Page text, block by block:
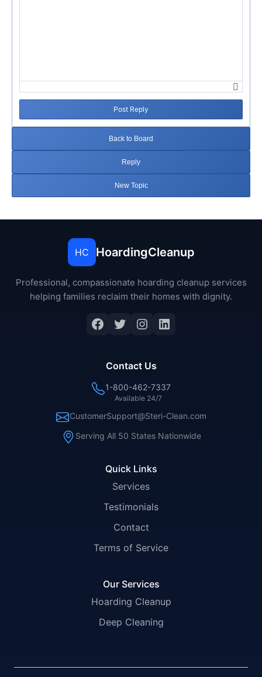
Post Reply
Back to Board
Reply
New Topic
HC HoardingCleanup
Professional, compassionate hoarding cleanup services
helping families reclaim their homes with dignity.
Facebook
Twitter
Instagram
LinkedIn
Quick Links
Services
Testimonials
Contact
Terms of Service
Our Services
Hoarding Cleanup
Deep Cleaning
Contact Us
1-800-462-7337
Available 24/7
CustomerSupport@Steri-Clean.com
Serving All 50 States Nationwide